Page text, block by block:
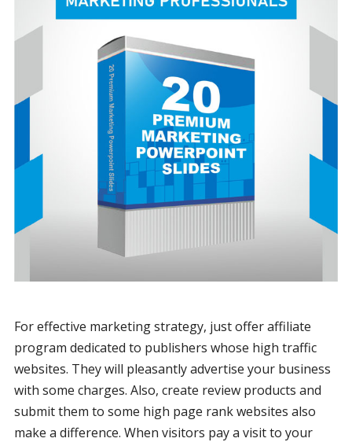
For effective marketing strategy, just offer affiliate
program dedicated to publishers whose high traffic
websites. They will pleasantly advertise your business
with some charges. Also, create review products and
submit them to some high page rank websites also
make a difference. When visitors pay a visit to your